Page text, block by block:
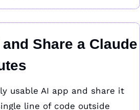
Share a Claude
usable AI app and share it